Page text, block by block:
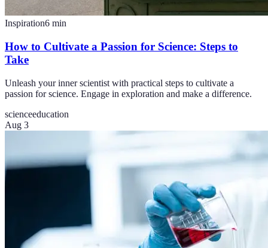
Inspiration6 min
How to Cultivate a Passion for Science: Steps to
Take
Unleash your inner scientist with practical steps to cultivate a
passion for science. Engage in exploration and make a difference.
scienceeducation
Aug 3